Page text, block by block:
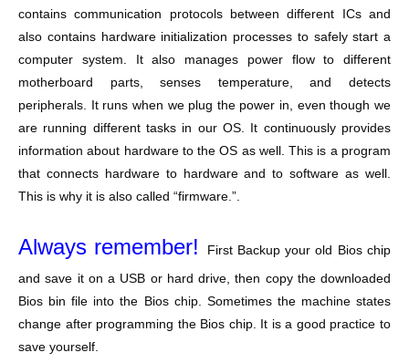
contains communication protocols between different ICs and
also contains hardware initialization processes to safely start a
computer system. It also manages power flow to different
motherboard parts, senses temperature, and detects
peripherals. It runs when we plug the power in, even though we
are running different tasks in our OS. It continuously provides
information about hardware to the OS as well. This is a program
that connects hardware to hardware and to software as well.
This is why it is also called “firmware.”.
Always remember! First Backup your old Bios chip
and save it on a USB or hard drive, then copy the downloaded
Bios bin file into the Bios chip. Sometimes the machine states
change after programming the Bios chip. It is a good practice to
save yourself.